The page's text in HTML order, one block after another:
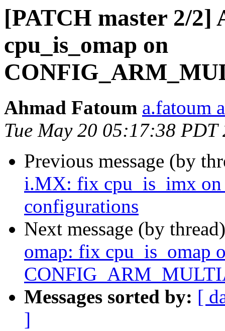
[PATCH master 2/
cpu_is_omap on
Ahmad Fatoum a.fatoum
Tue May 20 05:17:38 PDT
Previous message (by
i.MX: fix cpu_is_imx
configurations
Next message (by
omap: fix cpu_is_omap
Messages sorted by: [
]